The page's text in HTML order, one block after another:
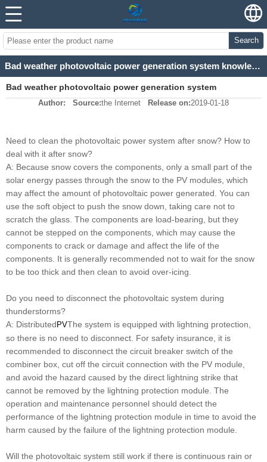
Search
Bad weather photovoltaic power generation system knowledge science
Bad weather photovoltaic power generation system
knowledge science
Author: Source:the Internet Release on:2019-01-18
Need to clean the photovoltaic power system after snow? How to
deal with it after snow?
A: Because snow covers the components, only a small part of the
solar energy passes through the snow to the PV modules, which
may affect the amount of photovoltaic power generated. You can
use the soft object to push the snow down, taking care not to
scratch the glass. The components are load-bearing, but they
cannot be stepped on the components, which may cause the
components to crack or damage and affect the life of the
components. It is generally recommended not to wait for the snow
to be too thick and then clean to avoid over-icing.
Do you need to disconnect the photovoltaic system during
thunderstorms?
A: Distributed PVThe system is equipped with lightning protection,
so there is no need to disconnect. For safety insurance, it is
recommended to disconnect the circuit breaker switch of the
combiner box, cut off the circuit connection with the PV module,
and avoid the hazard caused by the direct lightning strike that
cannot be removed by the lightning protection module. The
operation and maintenance personnel should detect the
performance of the lightning protection module in time to avoid the
harm caused by the failure of the lightning protection module.
Will the photovoltaic system still work if there is continuous rain or